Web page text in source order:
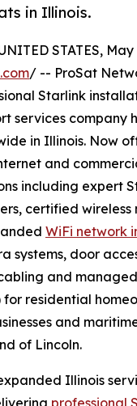
in Illinois.
STATES, May
/ -- ProSat
Starlink
services company
in Illinois. Now
and
including expert
certified wireless
WiFi network
systems, door
and
for residential
and
of Lincoln.
Illinois